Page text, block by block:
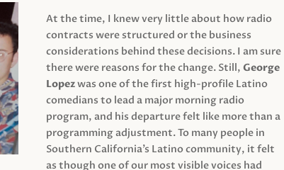
At the time, I knew very little about how radio
contracts were structured or the business
considerations behind these decisions. I am sure
there were reasons for the change. Still,George
Lopezwas one of the first high-profile Latino
comedians to lead a major morning radio
program, and his departure felt like more than a
programming adjustment. To many people in
Southern California’s Latino community, it felt
as though one of our most visible voices had